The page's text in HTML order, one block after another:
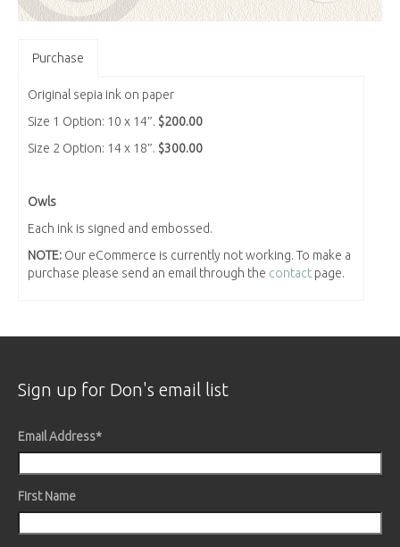
Purchase
Original sepia ink on paper
Size 1 Option: 10 x 14″. $200.00
Size 2 Option: 14 x 18″. $300.00
Owls
Each ink is signed and embossed.
NOTE: Our eCommerce is currently not working. To make a
purchase please send an email through the contact page.
Sign up for Don's email list
Email Address*
First Name